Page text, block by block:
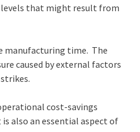
levels that might result from
manufacturing time. The
caused by external factors
cost-savings
also an essential aspect of